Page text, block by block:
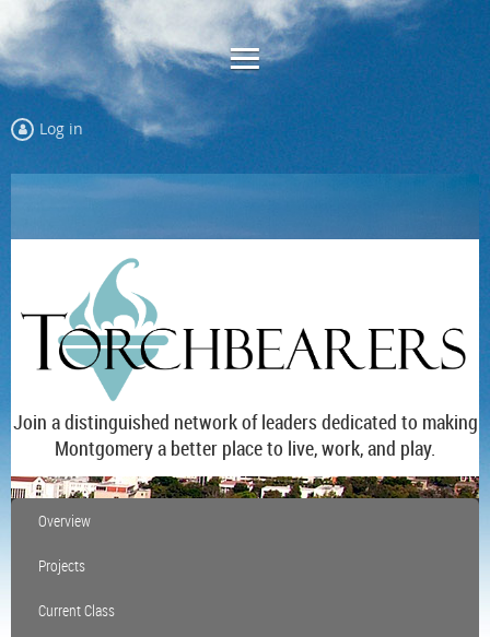
Log in
Join a distinguished network of leaders dedicated to making
Montgomery a better place to live, work, and play.
Overview
Projects
Current Class